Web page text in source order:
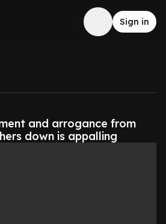
Sign in
and arrogance from
down is appalling